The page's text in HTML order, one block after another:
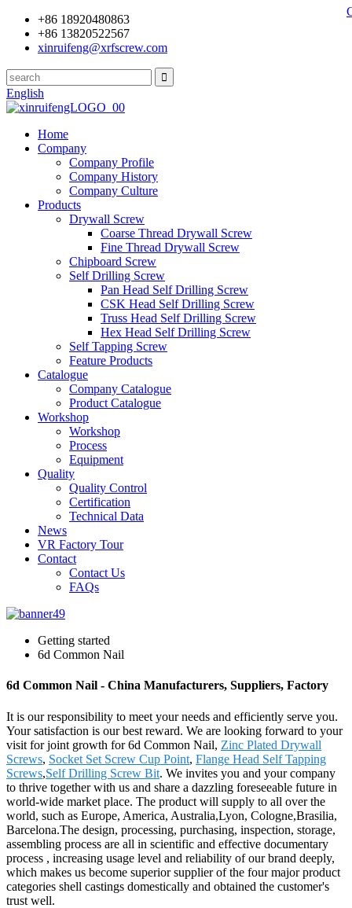
+86 18920480863
+86 13820522567
xinruifeng@xrfscrew.com
English
Home
Company
Company Profile
Company History
Company Culture
Products
Drywall Screw
Coarse Thread Drywall Screw
Fine Thread Drywall Screw
Chipboard Screw
Self Drilling Screw
Pan Head Self Drilling Screw
CSK Head Self Drilling Screw
Truss Head Self Drilling Screw
Hex Head Self Drilling Screw
Self Tapping Screw
Feature Products
Catalogue
Company Catalogue
Product Catalogue
Workshop
Workshop
Process
Equipment
Quality
Quality Control
Certification
Technical Data
News
VR Factory Tour
Contact
Contact Us
FAQs
Getting started
6d Common Nail
6d Common Nail - China Manufacturers, Suppliers, Factory
It is our responsibility to meet your needs and efficiently serve you.
Your satisfaction is our best reward. We are looking forward to your
visit for joint growth for 6d Common Nail, Zinc Plated Drywall
Screws, Socket Set Screw Cup Point, Flange Head Self Tapping
Screws,Self Drilling Screw Bit. We invites you and your company
to thrive together with us and share a dazzling foreseeable future in
world-wide market place. The product will supply to all over the
world, such as Europe, America, Australia,Lyon, Cologne,Brasilia,
Barcelona.The design, processing, purchasing, inspection, storage,
assembling process are all in scientific and effective documentary
process , increasing usage level and reliability of our brand deeply,
which makes us become superior supplier of the four major product
categories shell castings domestically and obtained the customer's
trust well.